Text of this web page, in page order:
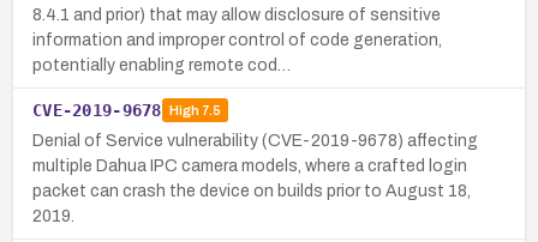
8.4.1 and prior) that may allow disclosure of sensitive
information and improper control of code generation,
potentially enabling remote cod…
CVE-2019-9678 High7.5
Denial of Service vulnerability (CVE-2019-9678) affecting
multiple Dahua IPC camera models, where a crafted login
packet can crash the device on builds prior to August 18,
2019.